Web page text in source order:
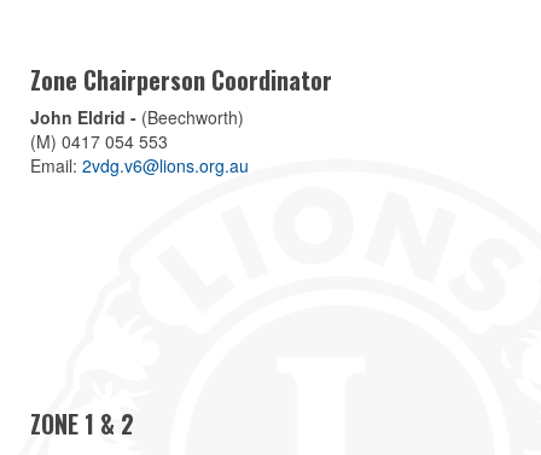
Zone Chairperson Coordinator
John Eldrid - (Beechworth)
(M) 0417 054 553
Email: 2vdg.v6@lions.org.au
ZONE 1 & 2